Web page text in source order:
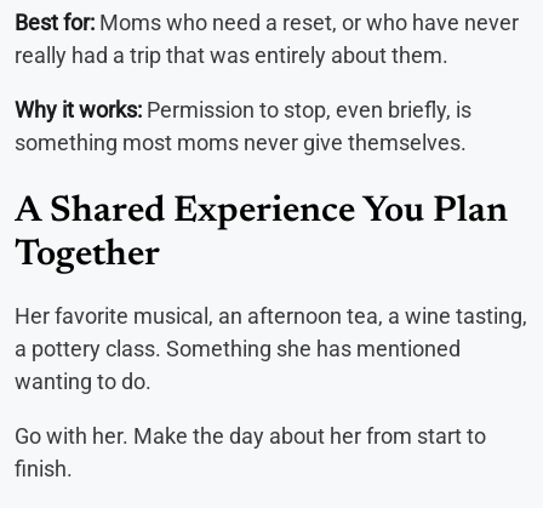
Best for: Moms who need a reset, or who have never
really had a trip that was entirely about them.
Why it works: Permission to stop, even briefly, is
something most moms never give themselves.
A Shared Experience You Plan
Together
Her favorite musical, an afternoon tea, a wine tasting,
a pottery class. Something she has mentioned
wanting to do.
Go with her. Make the day about her from start to
finish.